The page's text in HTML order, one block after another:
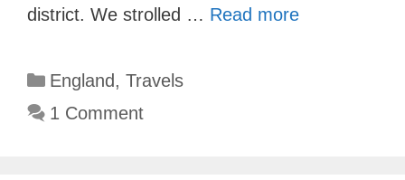
district. We strolled … Read more
Categories
England, Travels
1 Comment